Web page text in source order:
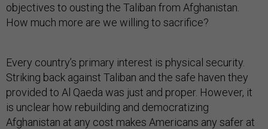
objectives to ousting the Taliban from Afghanistan.
How much more are we willing to sacrifice?
Every country’s primary interest is physical security.
Striking back against Taliban and the safe haven they
provided to Al Qaeda was just and proper. However, it
is unclear how rebuilding and democratizing
Afghanistan at any cost makes Americans any safer at